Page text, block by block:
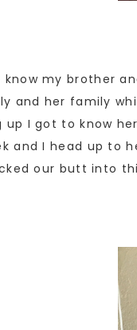
know my brother
and her family
up I got to know
and I head up
our butt into